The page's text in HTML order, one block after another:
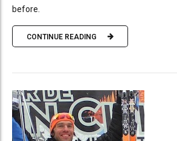
before.
CONTINUE READING